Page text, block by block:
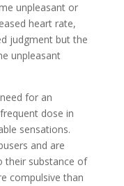
unpleasant or
heart rate,
judgment but the
unpleasant
for an
dose in
sensations.
and are
their substance of
compulsive than